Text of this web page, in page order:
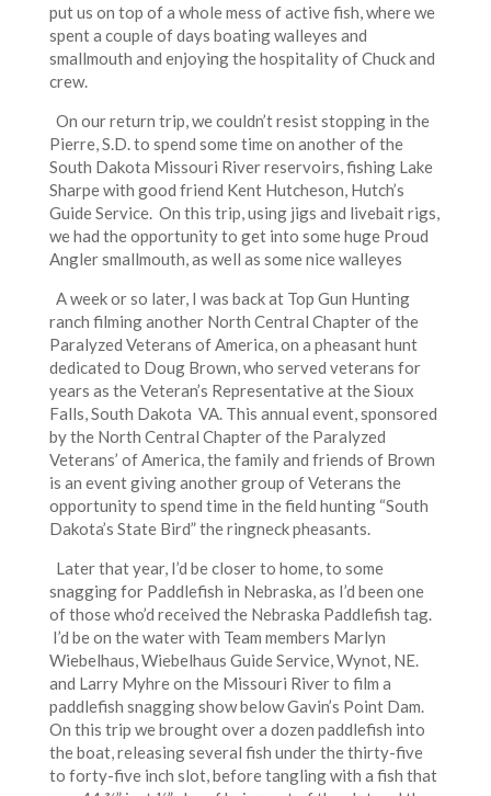
put us on top of a whole mess of active fish, where we
spent a couple of days boating walleyes and
smallmouth and enjoying the hospitality of Chuck and
crew.
On our return trip, we couldn’t resist stopping in the
Pierre, S.D. to spend some time on another of the
South Dakota Missouri River reservoirs, fishing Lake
Sharpe with good friend Kent Hutcheson, Hutch’s
Guide Service. On this trip, using jigs and livebait rigs,
we had the opportunity to get into some huge Proud
Angler smallmouth, as well as some nice walleyes
A week or so later, I was back at Top Gun Hunting
ranch filming another North Central Chapter of the
Paralyzed Veterans of America, on a pheasant hunt
dedicated to Doug Brown, who served veterans for
years as the Veteran’s Representative at the Sioux
Falls, South Dakota VA. This annual event, sponsored
by the North Central Chapter of the Paralyzed
Veterans’ of America, the family and friends of Brown
is an event giving another group of Veterans the
opportunity to spend time in the field hunting “South
Dakota’s State Bird” the ringneck pheasants.
Later that year, I’d be closer to home, to some
snagging for Paddlefish in Nebraska, as I’d been one
of those who’d received the Nebraska Paddlefish tag.
I’d be on the water with Team members Marlyn
Wiebelhaus, Wiebelhaus Guide Service, Wynot, NE.
and Larry Myhre on the Missouri River to film a
paddlefish snagging show below Gavin’s Point Dam.
On this trip we brought over a dozen paddlefish into
the boat, releasing several fish under the thirty-five
to forty-five inch slot, before tangling with a fish that